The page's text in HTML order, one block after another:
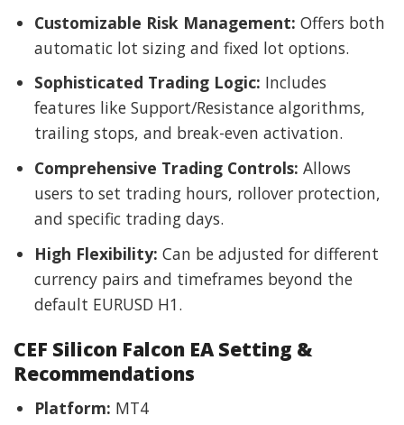
Customizable Risk Management: Offers both
automatic lot sizing and fixed lot options.
Sophisticated Trading Logic: Includes
features like Support/Resistance algorithms,
trailing stops, and break-even activation.
Comprehensive Trading Controls: Allows
users to set trading hours, rollover protection,
and specific trading days.
High Flexibility: Can be adjusted for different
currency pairs and timeframes beyond the
default EURUSD H1.
CEF Silicon Falcon EA Setting &
Recommendations
Platform: MT4